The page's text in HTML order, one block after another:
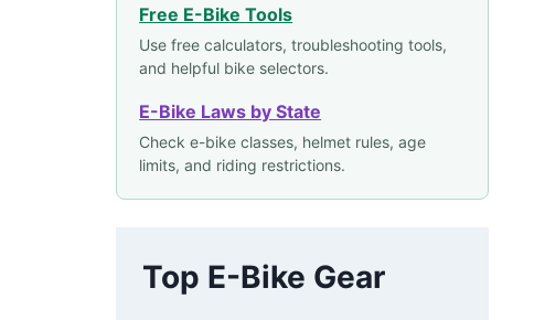
Free E-Bike Tools
Use free calculators, troubleshooting tools,
and helpful bike selectors.
E-Bike Laws by State
Check e-bike classes, helmet rules, age
limits, and riding restrictions.
Top E-Bike Gear